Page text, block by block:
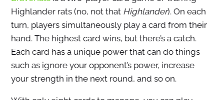
Highlander rats (no, not that Highlander). On each
turn, players simultaneously play a card from their
hand. The highest card wins, but there’s a catch.
Each card has a unique power that can do things
such as ignore your opponent’s power, increase
your strength in the next round, and so on.